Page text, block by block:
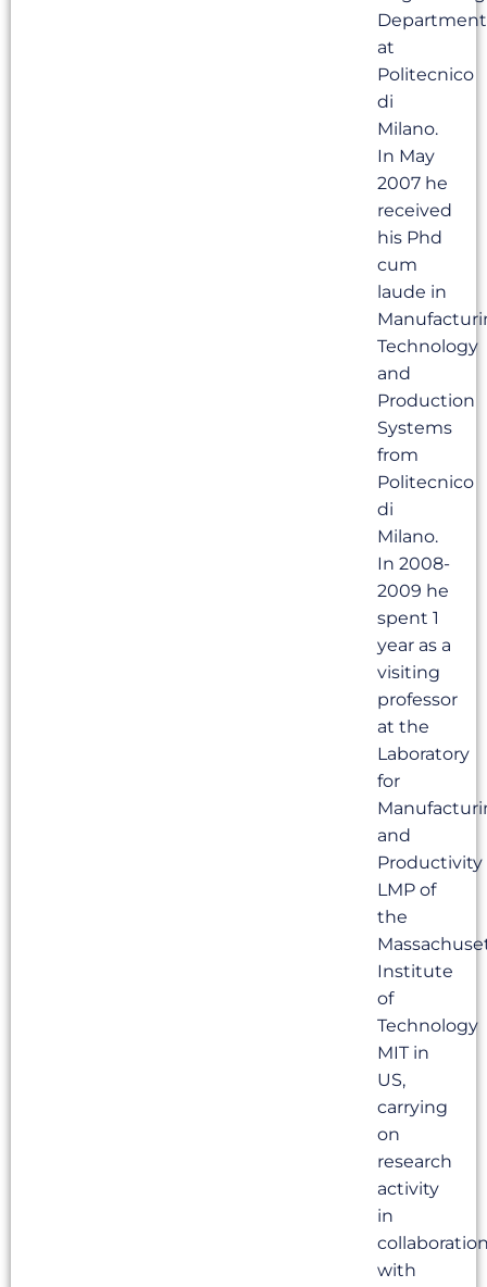
Department
at
Politecnico
di
Milano.
In May
2007 he
received
his Phd
cum
laude in
Technology
and
Production
Systems
from
Politecnico
di
Milano.
In 2008-
2009 he
spent 1
year as a
visiting
professor
at the
Laboratory
for
and
Productivity
LMP of
the
Institute
of
Technology
MIT in
US,
carrying
on
research
activity
in
with